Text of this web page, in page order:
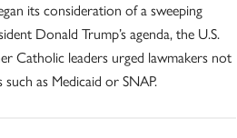
its consideration of a sweeping
Donald Trump’s agenda, the U.S.
Catholic leaders urged lawmakers not
as Medicaid or SNAP.